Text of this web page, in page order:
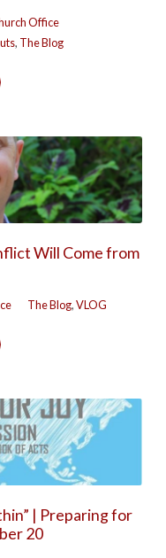
Office
, The Blog
Will Come from
The Blog,VLOG
| Preparing for
20